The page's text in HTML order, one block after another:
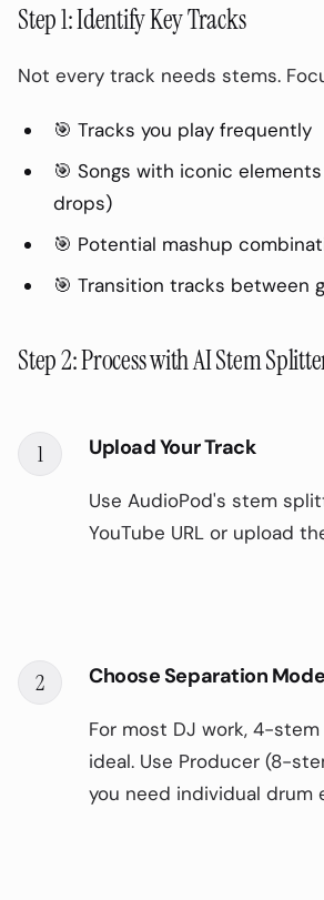
Step 1: Identify Key Tracks
Not every track needs stems.
🎯 Tracks you play frequently
🎯 Songs with iconic
drops)
🎯 Potential mashup
🎯 Transition tracks between
Step 2: Process with AI Stem
1 Upload Your Track
Use AudioPod's stem
YouTube URL or upload
2 Choose Separation Mode
For most DJ work, 4-
ideal. Use Producer (8-
you need individual drum